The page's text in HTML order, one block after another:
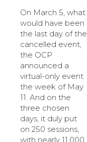
On March 5, what
would have been
the last day of the
cancelled event,
the OCP
announced a
virtual-only event
the week of May
11. And on the
three chosen
days, it duly put
on 250 sessions,
with nearly 11,000